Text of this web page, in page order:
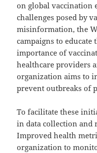
on global vaccination
challenges posed by
misinformation, the
campaigns to
importance of
healthcare providers
organization aims to
prevent outbreaks of
To facilitate these
in data collection and
Improved health
organization to